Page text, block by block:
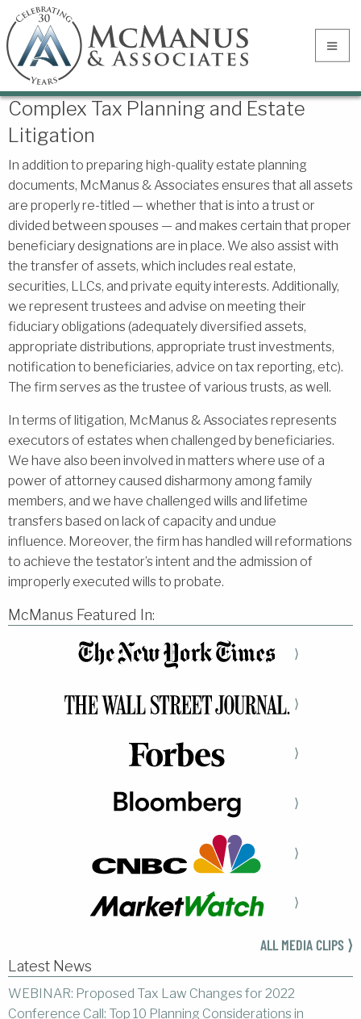
Complex Tax Planning and Estate
Litigation
In addition to preparing high-quality estate planning
documents, McManus & Associates ensures that all assets
are properly re-titled — whether that is into a trust or
divided between spouses — and makes certain that proper
beneficiary designations are in place. We also assist with
the transfer of assets, which includes real estate,
securities, LLCs, and private equity interests. Additionally,
we represent trustees and advise on meeting their
fiduciary obligations (adequately diversified assets,
appropriate distributions, appropriate trust investments,
notification to beneficiaries, advice on tax reporting, etc).
The firm serves as the trustee of various trusts, as well.
In terms of litigation, McManus & Associates represents
executors of estates when challenged by beneficiaries.
We have also been involved in matters where use of a
power of attorney caused disharmony among family
members, and we have challenged wills and lifetime
transfers based on lack of capacity and undue
influence. Moreover, the firm has handled will reformations
to achieve the testator’s intent and the admission of
improperly executed wills to probate.
McManus Featured In:
⟩
⟩
⟩
⟩
⟩
⟩
ALL MEDIA CLIPS ⟩
Latest News
WEBINAR: Proposed Tax Law Changes for 2022
Conference Call: Top 10 Planning Considerations in